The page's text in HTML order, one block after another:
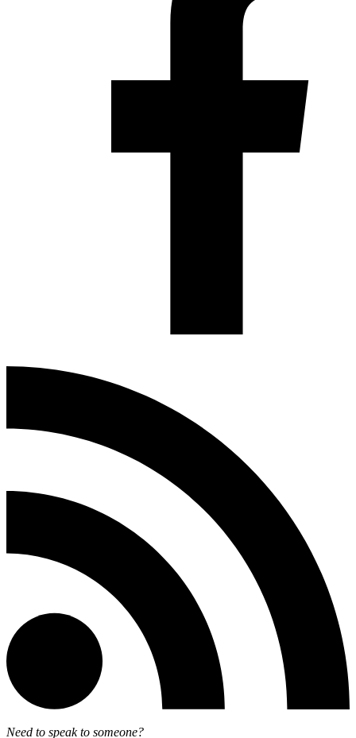
Need to speak to someone?